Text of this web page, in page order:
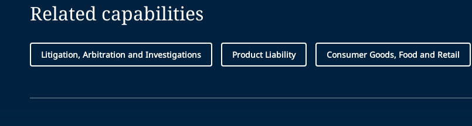
Related capabilities
Litigation, Arbitration and Investigations Product Liability Consumer Goods, Food and Retail